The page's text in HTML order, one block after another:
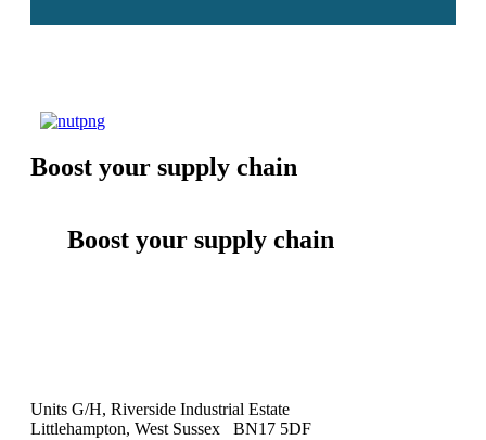
Boost your supply chain
Boost your supply chain
Units G/H, Riverside Industrial Estate
Littlehampton, West Sussex BN17 5DF